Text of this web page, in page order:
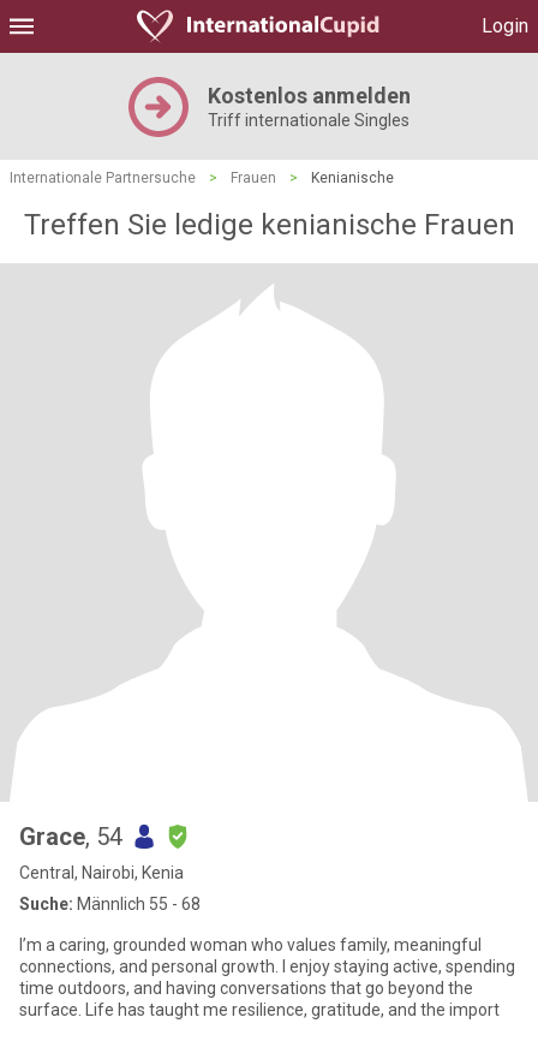
Login
Kostenlos anmelden
Triff internationale Singles
Internationale Partnersuche > Frauen > Kenianische
Treffen Sie ledige kenianische Frauen
Grace, 54
Central, Nairobi, Kenia
Suche: Männlich 55 - 68
I’m a caring, grounded woman who values family, meaningful
connections, and personal growth. I enjoy staying active, spending
time outdoors, and having conversations that go beyond the
surface. Life has taught me resilience, gratitude, and the import